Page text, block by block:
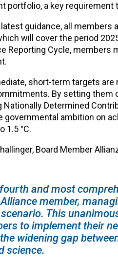
portfolio, a key
guidance, all members
will cover the period
Reporting Cycle, members
short-term targets
By setting them
Nationally Determined
governmental ambition on
1.5 °C.
Board Member
fourth and most
member,
scenario. This
to implement their
widening gap
science.